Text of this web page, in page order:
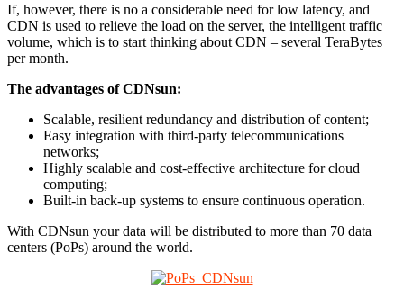
If, however, there is no a considerable need for low latency, and
CDN is used to relieve the load on the server, the intelligent traffic
volume, which is to start thinking about CDN – several TeraBytes
per month.
The advantages of CDNsun:
Scalable, resilient redundancy and distribution of content;
Easy integration with third-party telecommunications
networks;
Highly scalable and cost-effective architecture for cloud
computing;
Built-in back-up systems to ensure continuous operation.
With CDNsun your data will be distributed to more than 70 data
centers (PoPs) around the world.